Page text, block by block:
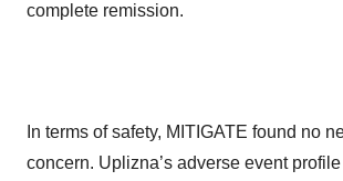
complete remission.
In terms of safety, MITIGATE found no
concern. Uplizna’s adverse event